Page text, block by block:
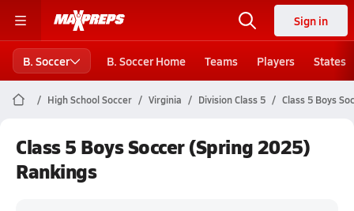
Sign in
B. Soccer B. Soccer Home Teams Players States
High School Soccer Virginia Division Class 5 Class 5 Boys
Class 5 Boys Soccer (Spring 2025)
Rankings